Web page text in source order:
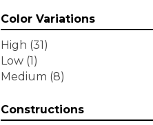
Tecwood Enhanced Madera
Trace (5)
Tecwood Essentials Caspian
Cliffs (5)
Tecwood Essentials Glen
Haven Maple
Tecwood Essentials Haven
Color Variations
High (31)
Low (1)
Medium (8)
Constructions